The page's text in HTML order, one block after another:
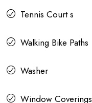
Tennis Court s
Walking Bike Paths
Washer
Window Coverings